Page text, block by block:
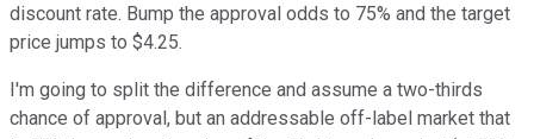
discount rate. Bump the approval odds to 75% and the target
price jumps to $4.25.
I'm going to split the difference and assume a two-thirds
chance of approval, but an addressable off-label market that